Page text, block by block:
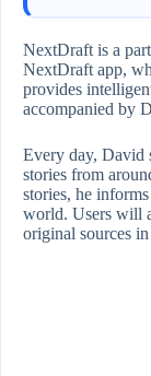
NextDraft is a
NextDraft app,
provides
accompanied by
Every day, David
stories from
stories, he
world. Users will
original sources